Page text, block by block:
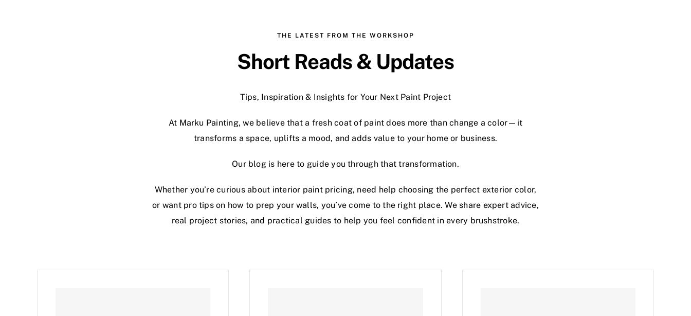
THE LATEST FROM THE WORKSHOP
Short Reads & Updates
Tips, Inspiration & Insights for Your Next Paint Project
At Marku Painting, we believe that a fresh coat of paint does more than change a color—it
transforms a space, uplifts a mood, and adds value to your home or business.
Our blog is here to guide you through that transformation.
Whether you’re curious about interior paint pricing, need help choosing the perfect exterior color,
or want pro tips on how to prep your walls, you’ve come to the right place. We share expert advice,
real project stories, and practical guides to help you feel confident in every brushstroke.